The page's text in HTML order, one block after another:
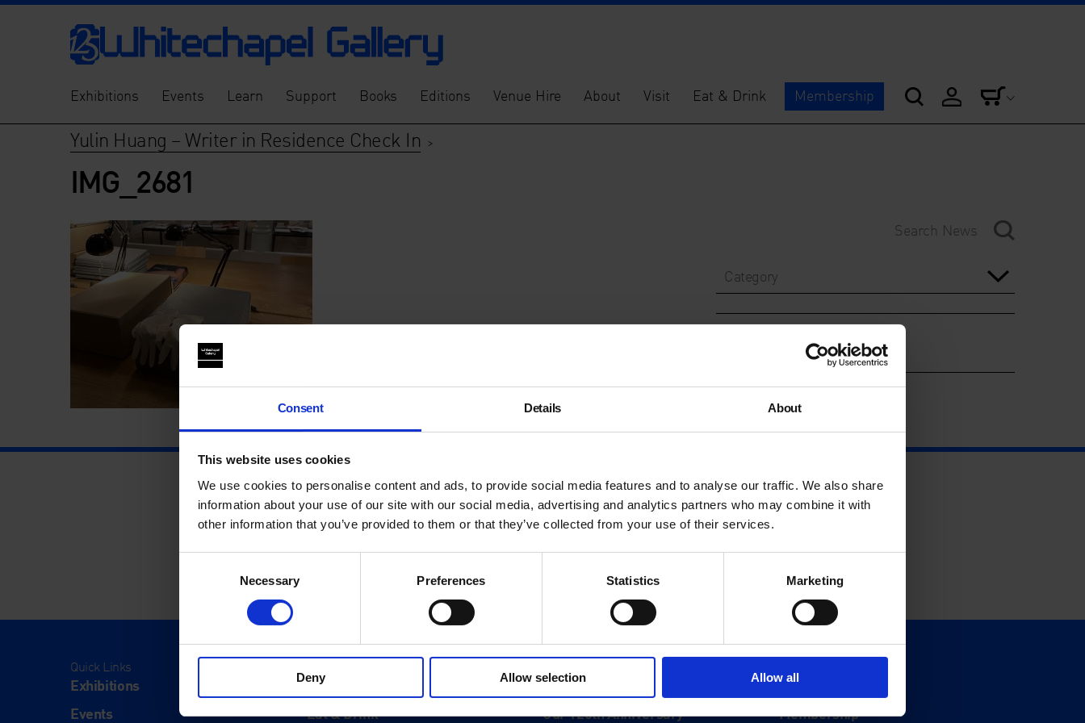
Consent Details About
This website uses cookies
We use cookies to personalise content and ads, to provide social media features and to analyse our traffic. We also share
information about your use of our site with our social media, advertising and analytics partners who may combine it with
other information that you’ve provided to them or that they’ve collected from your use of their services.
Necessary Preferences Statistics Marketing
Deny Allow selection Allow all
Exhibitions Events Learn Support Books Editions Venue Hire About Visit Eat & Drink Membership
Yulin Huang – Writer in Residence Check In >
IMG_2681
Category
Quick Links
Exhibitions
Events
Visit Us
Eat & Drink
History
Our 125th Anniversary
Donate
Membership